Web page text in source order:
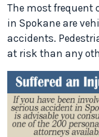
The most frequent
in Spokane are
accidents.
at risk than any